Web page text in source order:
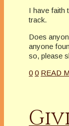
I have faith
track.
Does
anyone
so, please
0 0 READ